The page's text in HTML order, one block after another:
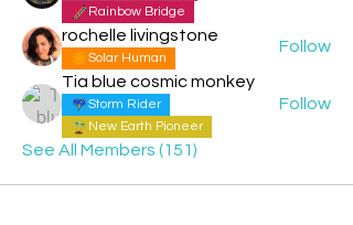
Rainbow Bridge
rochelle livingstone
Solar Human
Follow
Tia blue cosmic monkey
Storm Rider
New Earth Pioneer
Follow
See All Members (151)